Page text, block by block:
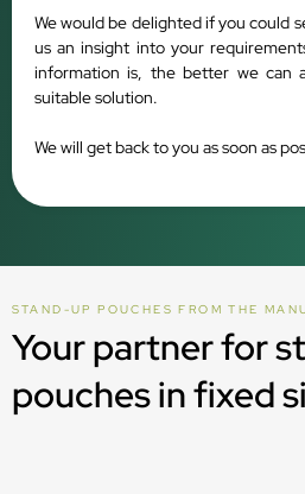
We would be delighted if you could
us an insight into your
information is, the better we can
suitable solution.
We will get back to you as soon as
STAND-UP POUCHES FROM THE
Your partner for
pouches in fixed